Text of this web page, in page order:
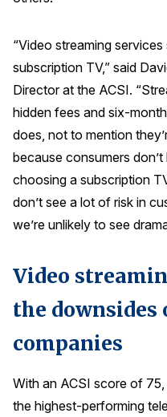
ACSI® Benchmarking
ACSI® Logo Licensing
ACSI® Insight
International Licensing
Press Releases
Blogs
ACSI as a Financial
“Video streaming
subscription TV,” said
Director at the ACSI.
hidden fees and six-
does, not to mention
because consumers
choosing a subscription
don’t see a lot of risk in
we’re unlikely to see
Video
the downsides
companies
With an ACSI score of
the highest-performing